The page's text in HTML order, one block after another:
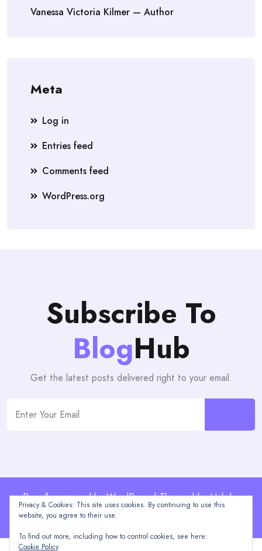
Vanessa Victoria Kilmer — Author
Meta
Log in
Entries feed
Comments feed
WordPress.org
Subscribe To
BlogHub
Get the latest posts delivered right to your email.
Proudly powered by WordPress | Theme: blogHub by
Themeuniver
Privacy & Cookies: This site uses cookies. By continuing to use this
website, you agree to their use.
To find out more, including how to control cookies, see here:
Cookie Policy